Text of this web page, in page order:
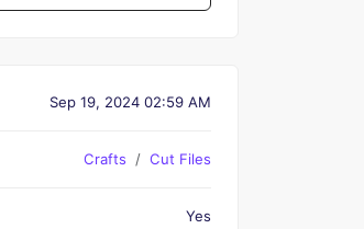
Sep 19, 2024 02:59 AM
Crafts Cut Files
Yes